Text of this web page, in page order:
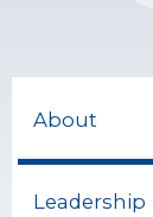
About
Leadership